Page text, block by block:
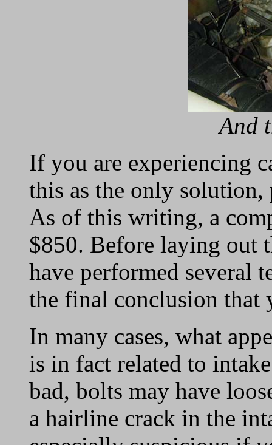
And
If you are experiencing
this as the only solution,
As of this writing, a
$850. Before laying out
have performed several
the final conclusion that
In many cases, what
is in fact related to
bad, bolts may have
a hairline crack in the